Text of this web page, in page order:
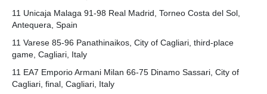
11 Unicaja Malaga 91-98 Real Madrid, Torneo Costa del Sol,
Antequera, Spain
11 Varese 85-96 Panathinaikos, City of Cagliari, third-place
game, Cagliari, Italy
11 EA7 Emporio Armani Milan 66-75 Dinamo Sassari, City of
Cagliari, final, Cagliari, Italy